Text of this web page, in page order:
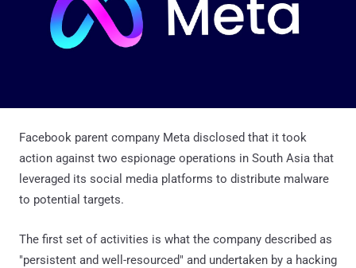
Facebook parent company Meta disclosed that it took
action against two espionage operations in South Asia that
leveraged its social media platforms to distribute malware
to potential targets.
The first set of activities is what the company described as
"persistent and well-resourced" and undertaken by a hacking